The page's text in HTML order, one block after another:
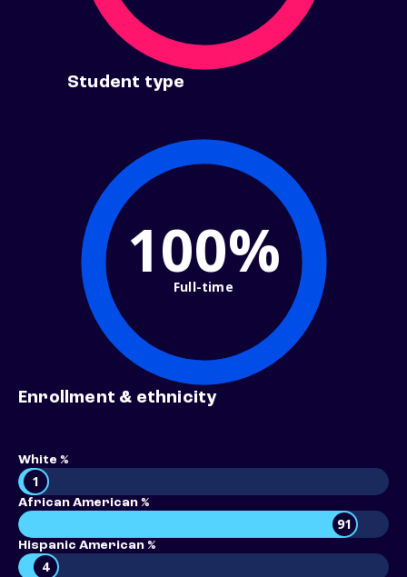
Student type
100%
Full-time
Enrollment & ethnicity
White %
1
African American %
91
Hispanic American %
4